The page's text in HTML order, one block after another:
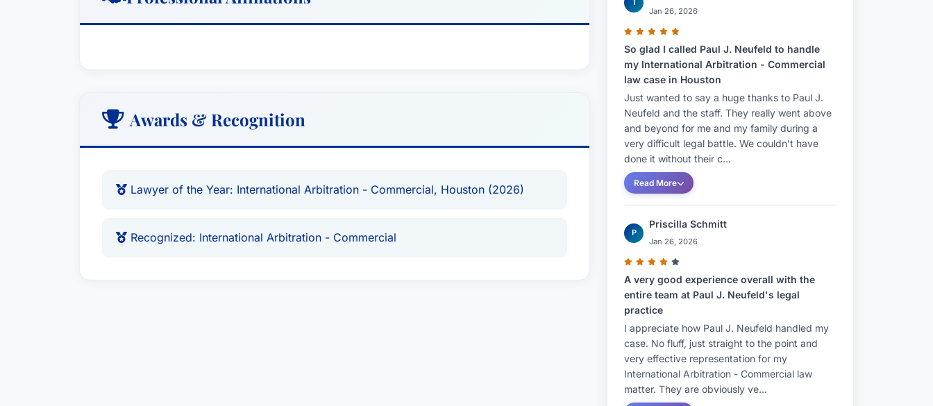
and is a Fellow of the Chartered Institute of Arbitrators.Contact:
Awards & Recognition
Lawyer of the Year: International Arbitration - Commercial, Houston (2026)
Recognized: International Arbitration - Commercial
T
Jan 26, 2026
So glad I called Paul J. Neufeld to handle
my International Arbitration - Commercial
law case in Houston
Just wanted to say a huge thanks to Paul J.
Neufeld and the staff. They really went above
and beyond for me and my family during a
very difficult legal battle. We couldn't have
done it without their c...
Read More
P
Priscilla Schmitt
Jan 26, 2026
A very good experience overall with the
entire team at Paul J. Neufeld's legal
practice
I appreciate how Paul J. Neufeld handled my
case. No fluff, just straight to the point and
very effective representation for my
International Arbitration - Commercial law
matter. They are obviously ve...